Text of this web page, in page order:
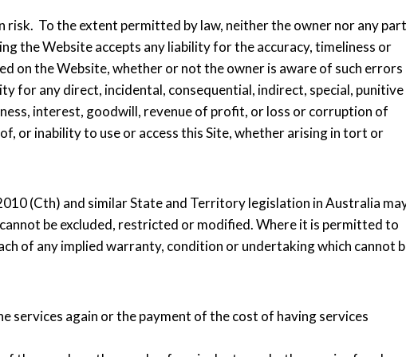
To the extent permitted by law, neither the owner nor any
the Website accepts any liability for the accuracy, timeliness or
on the Website, whether or not the owner is aware of such errors
for any direct, incidental, consequential, indirect, special, punitive
interest, goodwill, revenue of profit, or loss or corruption of
or inability to use or access this Site, whether arising in tort or
(Cth) and similar State and Territory legislation in Australia
be excluded, restricted or modified. Where it is permitted to
of any implied warranty, condition or undertaking which cannot
services again or the payment of the cost of having services